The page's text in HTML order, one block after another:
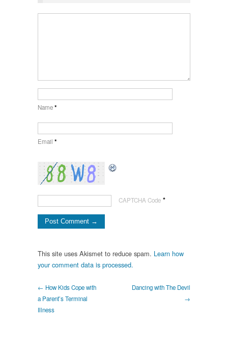
Name*
Email *
CAPTCHA Code *
This site uses Akismet to reduce spam. Learn how
your comment data is processed.
← How Kids Cope with
a Parent’s Terminal
Illness
Dancing with The Devil
→